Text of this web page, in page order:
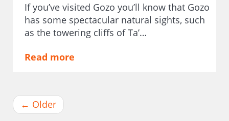
If you’ve visited Gozo you’ll know that Gozo
has some spectacular natural sights, such
as the towering cliffs of Ta’…
Read more
← Older